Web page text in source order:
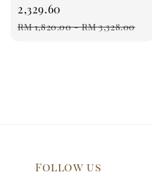
price
2,329.60
Regular
RM 1,820.00-RM 3,328.00
Follow us